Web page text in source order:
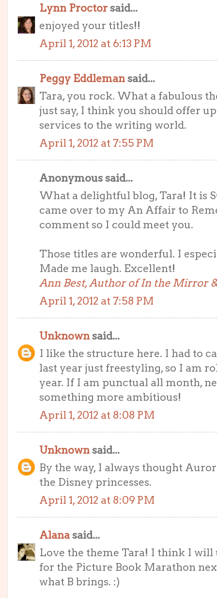
Lynn Proctorsaid...
enjoyed your titles!!
April 1, 2012 at 6:13 PM
Peggy Eddlemansaid...
Tara, you rock. What a fabulous
just say, I think you should offer
services to the writing world.
April 1, 2012 at 7:55 PM
Anonymous said...
What a delightful blog, Tara! It is
came over to my An Affair to
comment so I could meet you.
Those titles are wonderful. I
Made me laugh. Excellent!
Ann Best, Author of In the Mirror
April 1, 2012 at 7:58 PM
Unknownsaid...
I like the structure here. I had to
last year just freestyling, so I am
year. If I am punctual all month,
something more ambitious!
April 1, 2012 at 8:08 PM
Unknownsaid...
By the way, I always thought
the Disney princesses.
April 1, 2012 at 8:09 PM
Alanasaid...
Love the theme Tara! I think I
for the Picture Book Marathon
what B brings. :)